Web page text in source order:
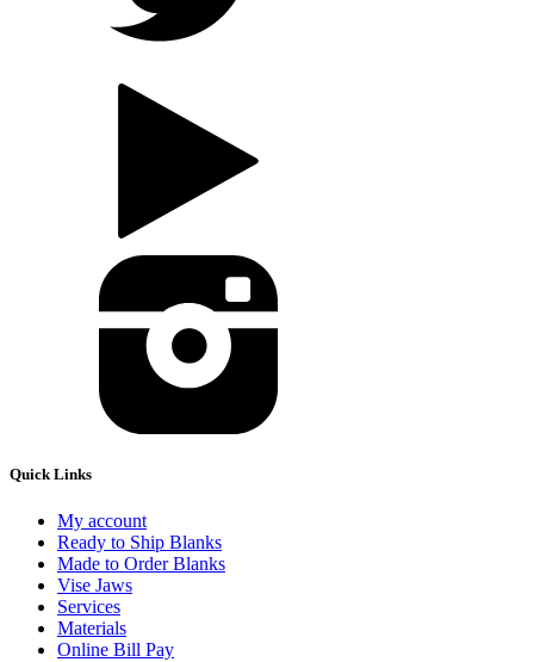
Quick Links
My account
Ready to Ship Blanks
Made to Order Blanks
Vise Jaws
Services
Materials
Online Bill Pay